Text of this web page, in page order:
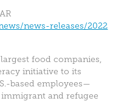
news-releases/2022
food companies,
initiative to its
based employees—
and refugee